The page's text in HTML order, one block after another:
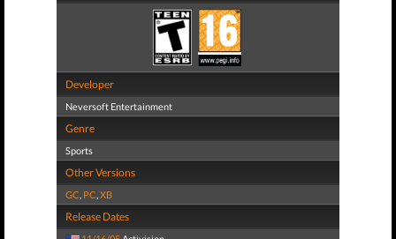
Developer
Neversoft Entertainment
Genre
Sports
Other Versions
GC, PC,XB
Release Dates